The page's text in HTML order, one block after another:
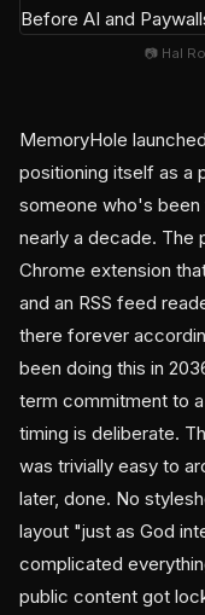
📷 Hal
MemoryHole
positioning itself as a
someone who's
nearly a decade.
Chrome extension
and an RSS feed
there forever
been doing this in
term commitment to
timing is deliberate.
was trivially easy to
later, done. No
layout "just as God
complicated
public content got